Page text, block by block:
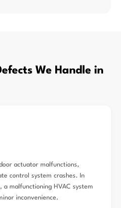
We Handle in
actuator malfunctions,
control system crashes. In
a malfunctioning HVAC system
inconvenience.